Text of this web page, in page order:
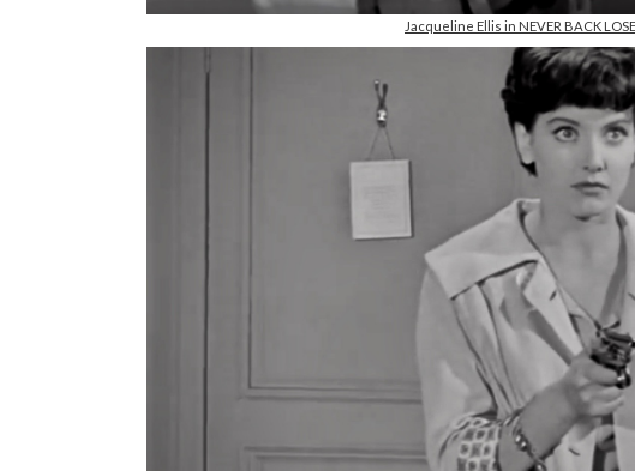
Jacqueline Ellis in NEVER BACK